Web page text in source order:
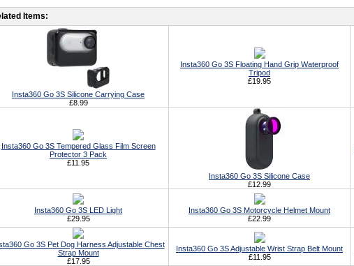
Items:
Insta360 Go 3S Silicone Carrying Case
£8.99
Insta360 Go 3S Floating Hand Grip Waterproof
Tripod
£19.95
Insta360 Go 3S Tempered Glass Film Screen
Protector 3 Pack
£11.95
Insta360 Go 3S Silicone Case
£12.99
Insta360 Go 3S LED Light
£29.95
Insta360 Go 3S Motorcycle Helmet Mount
£22.99
Go 3S Pet Dog Harness Adjustable Chest
Strap Mount
£17.95
Insta360 Go 3S Adjustable Wrist Strap Belt Mount
£11.95